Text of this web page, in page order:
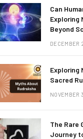
Can
Exploring
Beyond
DECEMBER
Exploring
Sacred
The Rare
Journey